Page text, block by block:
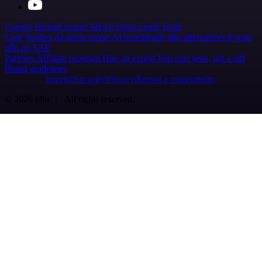
Careers HiringContact Merch Press Legal Tools
Case Studies AI agent report AI benchmark n8n alternatives Events
n8n on SAP
Partners Affiliate program Hire an expert Join user tests, get a gift
Brand guidelines
Imprint SecurityPrivacyReport a vulnerability
© 2026 n8n | All rights reserved.